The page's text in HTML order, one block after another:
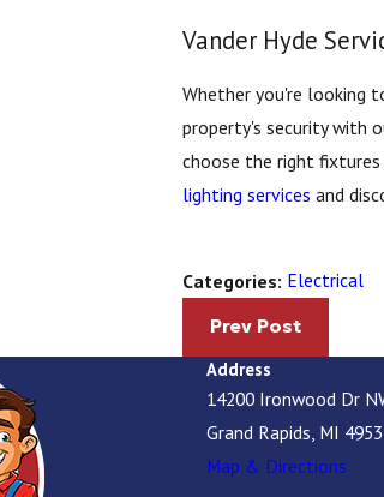
Vander Hyde
Whether you're looking
property's security with
choose the right
lighting services and
Categories: Electrical
Prev Post
Address
14200 Ironwood Dr
Grand Rapids, MI
Map & Directions